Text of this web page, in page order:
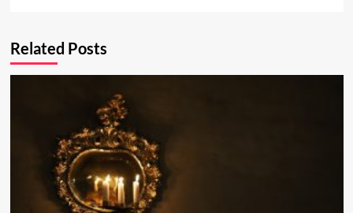
Related Posts